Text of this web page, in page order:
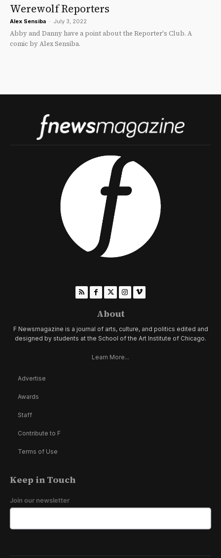
Werewolf Reporters
Alex Sensiba - July 3, 2022
Abby and Danny have a point about the Reporter's Club. A
comic by Alex Sensiba.
About
F Newsmagazine is a journal of arts, culture, and politics edited and
designed by students at the School of the Art Institute of Chicago.
Learn More...
Advertise
Awards
Staff
Contribute to F
Terms of Use
Keep in Touch
Join our newsletter